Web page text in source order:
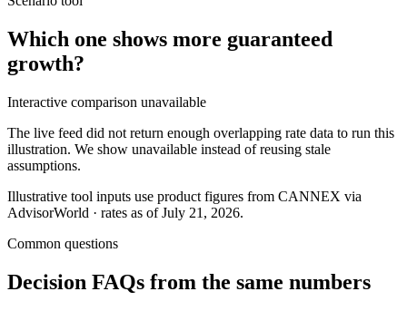
Which one shows more guaranteed
growth?
Interactive comparison unavailable
The live feed did not return enough overlapping rate data to run this
illustration. We show unavailable instead of reusing stale
assumptions.
Illustrative tool inputs use product figures from CANNEX via
AdvisorWorld · rates as of July 21, 2026.
Common questions
Decision FAQs from the same numbers